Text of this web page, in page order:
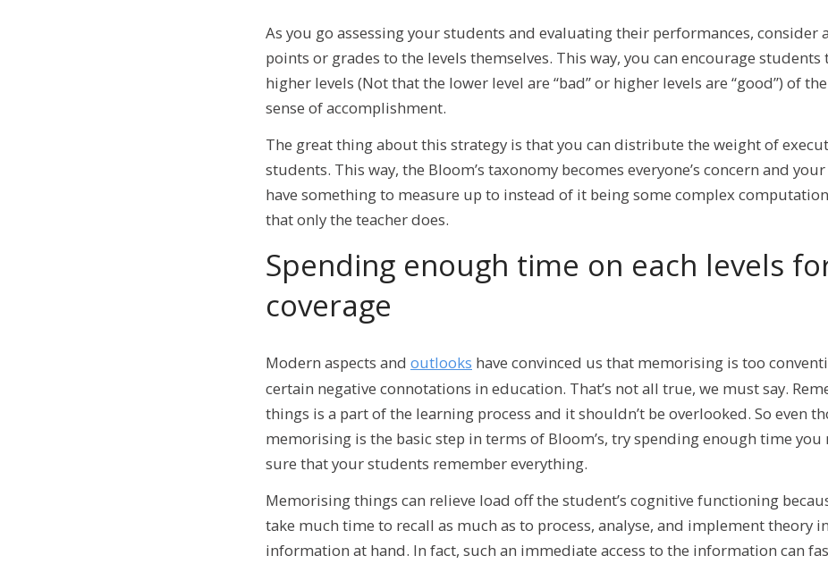
As you go assessing your students and evaluating their performances, consider
points or grades to the levels themselves. This way, you can encourage students
higher levels (Not that the lower level are “bad” or higher levels are “good”) of
sense of accomplishment.
The great thing about this strategy is that you can distribute the weight of
students. This way, the Bloom’s taxonomy becomes everyone’s concern and
have something to measure up to instead of it being some complex
that only the teacher does.
Spending enough time on each levels
coverage
Modern aspects and outlooks have convinced us that memorising is too
certain negative connotations in education. That’s not all true, we must say.
things is a part of the learning process and it shouldn’t be overlooked. So even
memorising is the basic step in terms of Bloom’s, try spending enough time
sure that your students remember everything.
Memorising things can relieve load off the student’s cognitive functioning
take much time to recall as much as to process, analyse, and implement theory
information at hand. In fact, such an immediate access to the information can